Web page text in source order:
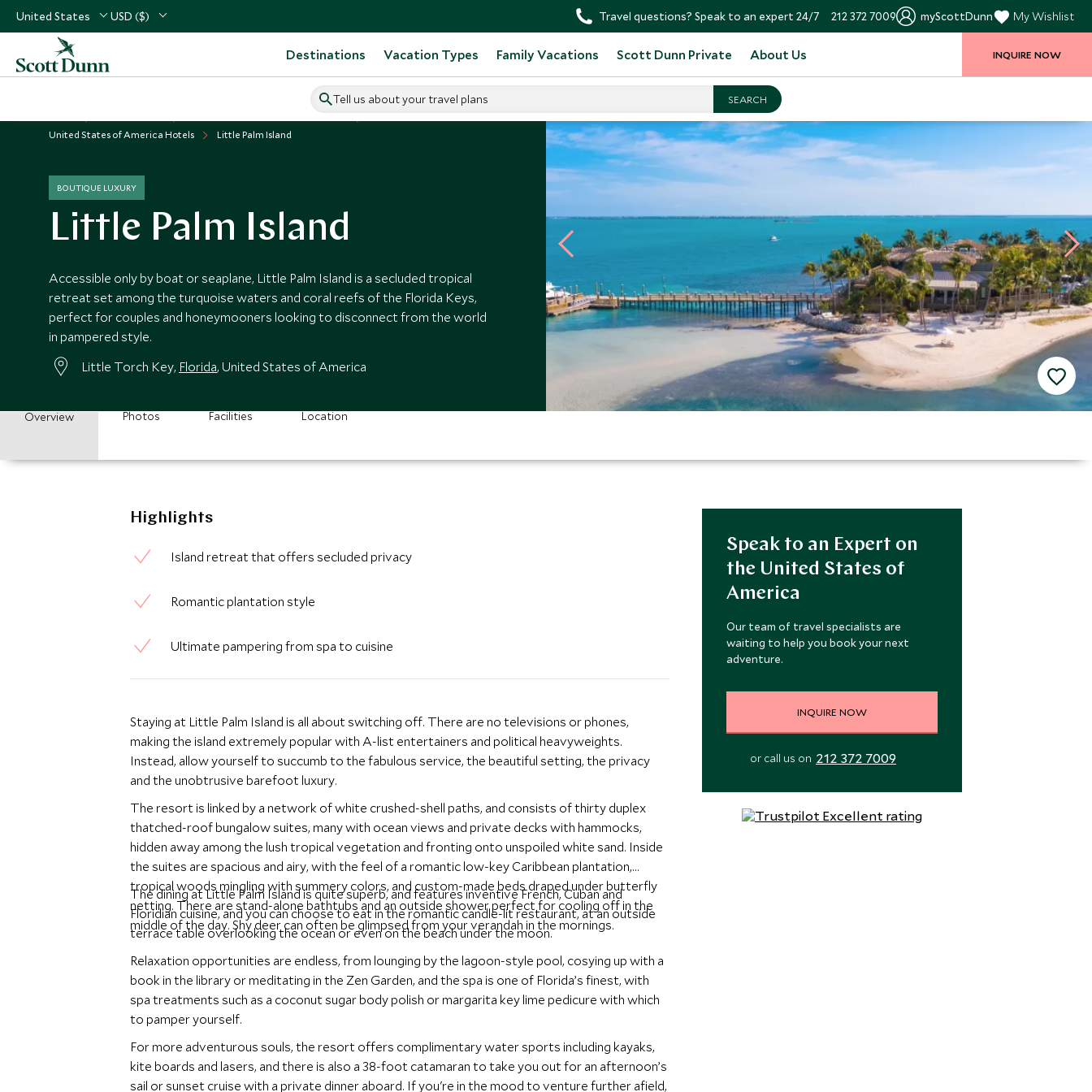
United States USD ($) Travel questions? Speak to an expert 24/7 212 372 7009 myScottDunn My Wishlist
Destinations Vacation Types Family Vacations Scott Dunn Private About Us
Tell us about your travel plans
INQUIRE NOW
United States of America Hotels
Little Palm Island
BOUTIQUE LUXURY
Little Palm Island
Accessible only by boat or seaplane, Little Palm Island is a secluded tropical
retreat set among the turquoise waters and coral reefs of the Florida Keys,
perfect for couples and honeymooners looking to disconnect from the world
in pampered style.
Little Torch Key, Florida, United States of America
Overview Photos Facilities Location
Highlights
Island retreat that offers secluded privacy
Romantic plantation style
Ultimate pampering from spa to cuisine
Staying at Little Palm Island is all about switching off. There are no televisions or phones,
making the island extremely popular with A-list entertainers and political heavyweights.
Instead, allow yourself to succumb to the fabulous service, the beautiful setting, the privacy
and the unobtrusive barefoot luxury.
The resort is linked by a network of white crushed-shell paths, and consists of thirty duplex
thatched-roof bungalow suites, many with ocean views and private decks with hammocks,
hidden away among the lush tropical vegetation and fronting onto unspoiled white sand. Inside
the suites are spacious and airy, with the feel of a romantic low-key Caribbean plantation,
tropical woods mingling with summery colors, and custom-made beds draped under butterfly
netting. There are stand-alone bathtubs and an outside shower perfect for cooling off in the
middle of the day. Shy deer can often be glimpsed from your verandah in the mornings.
The dining at Little Palm Island is quite superb, and features inventive French, Cuban and
Floridian cuisine, and you can choose to eat in the romantic candle-lit restaurant, at an outside
terrace table overlooking the ocean or even on the beach under the moon.
Relaxation opportunities are endless, from lounging by the lagoon-style pool, cosying up with a
book in the library or meditating in the Zen Garden, and the spa is one of Florida’s finest, with
spa treatments such as a coconut sugar body polish or margarita key lime pedicure with which
to pamper yourself.
For more adventurous souls, the resort offers complimentary water sports including kayaks,
kite boards and lasers, and there is also a 38-foot catamaran to take you out for an afternoon’s
sail or sunset cruise with a private dinner aboard. If you're in the mood to venture further afield,
Speak to an Expert on
the United States of
America
Our team of travel specialists are
waiting to help you book your next
adventure.
INQUIRE NOW
or call us on 212 372 7009